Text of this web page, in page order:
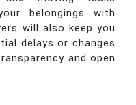
belongings with
will also keep you
delays or changes
and open